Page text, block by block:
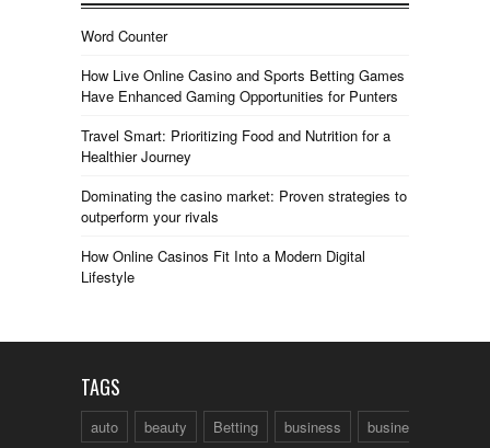
Word Counter
How Live Online Casino and Sports Betting Games
Have Enhanced Gaming Opportunities for Punters
Travel Smart: Prioritizing Food and Nutrition for a
Healthier Journey
Dominating the casino market: Proven strategies to
outperform your rivals
How Online Casinos Fit Into a Modern Digital
Lifestyle
TAGS
auto beauty Betting business
business talk